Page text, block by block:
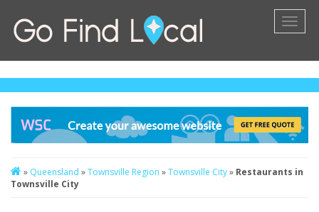
» Queensland »Townsville Region »Townsville City» Restaurants in
Townsville City